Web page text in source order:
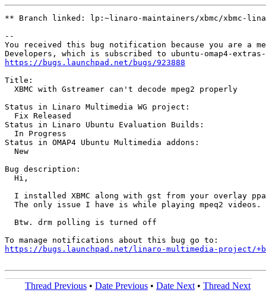
** Branch linked: lp:~linaro-maintainers/xbmc/xbmc-
--
You received this bug notification because you are a
https://bugs.launchpad.net/bugs/923888
Title:
  XBMC with Gstreamer can't decode mpeg2 properly
Status in Linaro Multimedia WG project:
  Fix Released
Status in Linaro Ubuntu Evaluation Builds:
  In Progress
Status in OMAP4 Ubuntu Multimedia addons:
  New
Bug description:
  Hi,
I installed XBMC along with gst from your overlay
The only issue I have is while playing mpeq2
  Btw. drm polling is turned off
https://bugs.launchpad.net/linaro-multimedia-project/
Thread Previous • Date Previous • Date Next • Thread Next